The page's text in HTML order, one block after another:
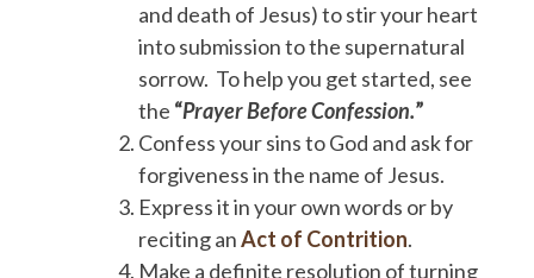
and death of Jesus) to stir your heart
into submission to the supernatural
sorrow. To help you get started, see
the “Prayer Before Confession.”
Confess your sins to God and ask for
forgiveness in the name of Jesus.
Express it in your own words or by
reciting anAct of Contrition.
Make a definite resolution of turning